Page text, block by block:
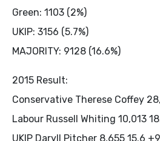
Green: 1103 (2%)
UKIP: 3156 (5.7%)
MAJORITY: 9128 (16.6%)
2015 Result:
Conservative Therese Coffey
Labour Russell Whiting 10,013
UKIP Daryll Pitcher 8,655 15.6